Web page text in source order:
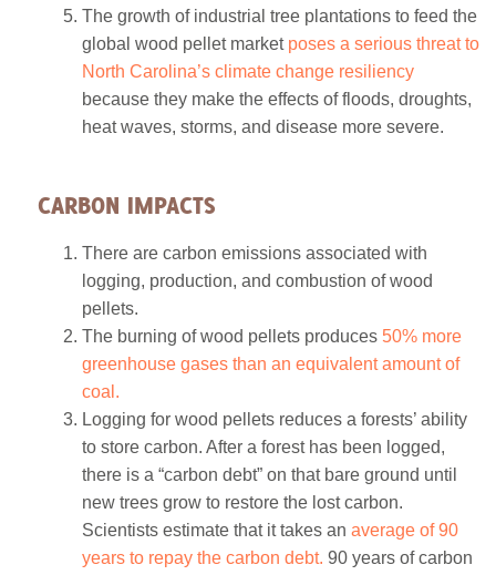
The growth of industrial tree plantations to feed the
global wood pellet market poses a serious threat to
North Carolina’s climate change resiliency
because they make the effects of floods, droughts,
heat waves, storms, and disease more severe.
CARBON IMPACTS
There are carbon emissions associated with
logging, production, and combustion of wood
pellets.
The burning of wood pellets produces 50% more
greenhouse gases than an equivalent amount of
coal.
Logging for wood pellets reduces a forests’ ability
to store carbon. After a forest has been logged,
there is a “carbon debt” on that bare ground until
new trees grow to restore the lost carbon.
Scientists estimate that it takes anaverage of 90
years to repay the carbon debt. 90 years of carbon